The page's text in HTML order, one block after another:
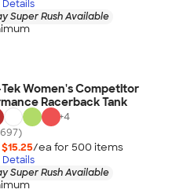
Super Rush Available
Women's Competitor
Racerback Tank
+4
$15.25/ea for 500 items
Super Rush Available